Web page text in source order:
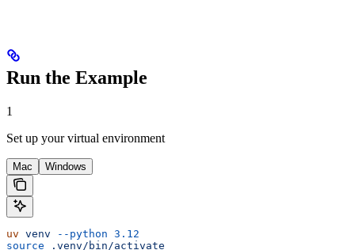
Run the Example
1
Set up your virtual environment
Mac Windows
uv venv --python 3.12
source .venv/bin/activate